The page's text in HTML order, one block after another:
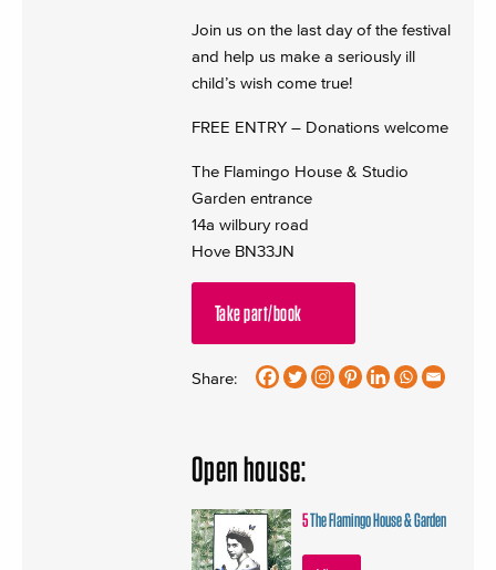
Join us on the last day of the festival
and help us make a seriously ill
child’s wish come true!
FREE ENTRY – Donations welcome
The Flamingo House & Studio
Garden entrance
14a wilbury road
Hove BN33JN
Take part/book
Share:
Open house:
5The Flamingo House & Garden